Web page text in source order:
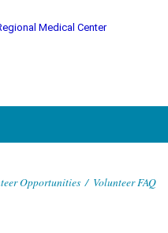
Opportunities / Volunteer FAQ